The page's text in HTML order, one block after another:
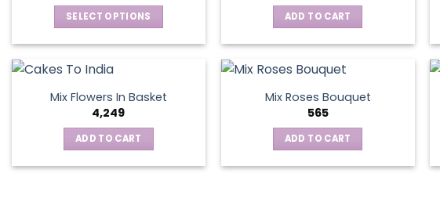
SELECT OPTIONS
has
multiple
variants.
The
options
ADD TO CART
Mix Flowers In Basket
4,249
ADD TO CART
Mix Roses Bouquet
565
ADD TO CART